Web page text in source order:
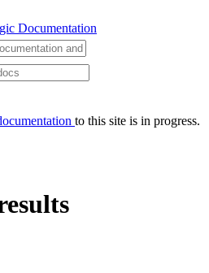
Documentation
to this site is in progress.